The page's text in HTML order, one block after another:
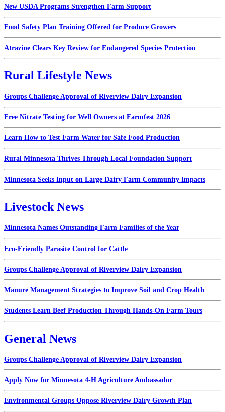
New USDA Programs Strengthen Farm Support
Food Safety Plan Training Offered for Produce Growers
Atrazine Clears Key Review for Endangered Species Protection
Rural Lifestyle News
Groups Challenge Approval of Riverview Dairy Expansion
Free Nitrate Testing for Well Owners at Farmfest 2026
Learn How to Test Farm Water for Safe Food Production
Rural Minnesota Thrives Through Local Foundation Support
Minnesota Seeks Input on Large Dairy Farm Community Impacts
Livestock News
Minnesota Names Outstanding Farm Families of the Year
Eco-Friendly Parasite Control for Cattle
Groups Challenge Approval of Riverview Dairy Expansion
Manure Management Strategies to Improve Soil and Crop Health
Students Learn Beef Production Through Hands-On Farm Tours
General News
Groups Challenge Approval of Riverview Dairy Expansion
Apply Now for Minnesota 4-H Agriculture Ambassador
Environmental Groups Oppose Riverview Dairy Growth Plan